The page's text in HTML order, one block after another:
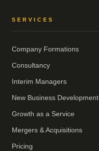
SERVICES
Company Formations
Consultancy
Interim Managers
New Business Development
Growth as a Service
Mergers & Acquisitions
Pricing